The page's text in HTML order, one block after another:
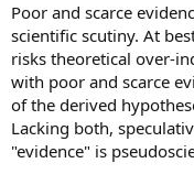
Poor and scarce
scientific scutiny. At
risks theoretical over-
with poor and scarce
of the derived
Lacking both,
"evidence" is